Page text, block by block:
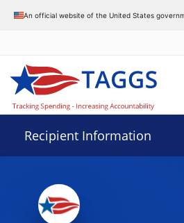
An official website of the United States
Recipient Information